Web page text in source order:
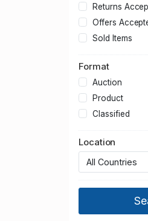
Returns
Offers
Sold Items
Format
Auction
Product
Classified
Location